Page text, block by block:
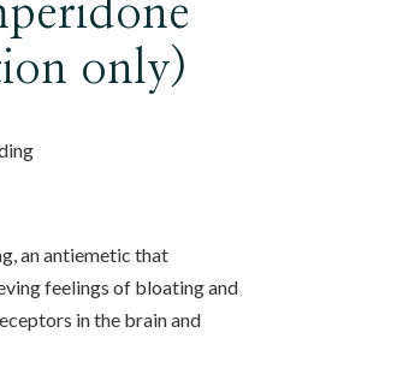
only)
an antiemetic that
feelings of bloating and
in the brain and